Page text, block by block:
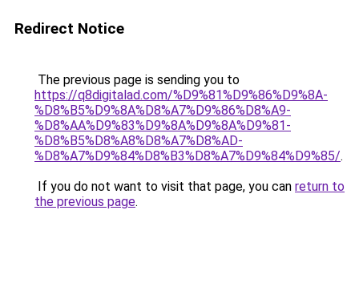
Redirect Notice
The previous page is sending you to
https://q8digitalad.com/%D9%81%D9%86%D9%8A-
%D8%B5%D9%8A%D8%A7%D9%86%D8%A9-
%D8%AA%D9%83%D9%8A%D9%8A%D9%81-
%D8%B5%D8%A8%D8%A7%D8%AD-
%D8%A7%D9%84%D8%B3%D8%A7%D9%84%D9%85/.
If you do not want to visit that page, you can return to
the previous page.